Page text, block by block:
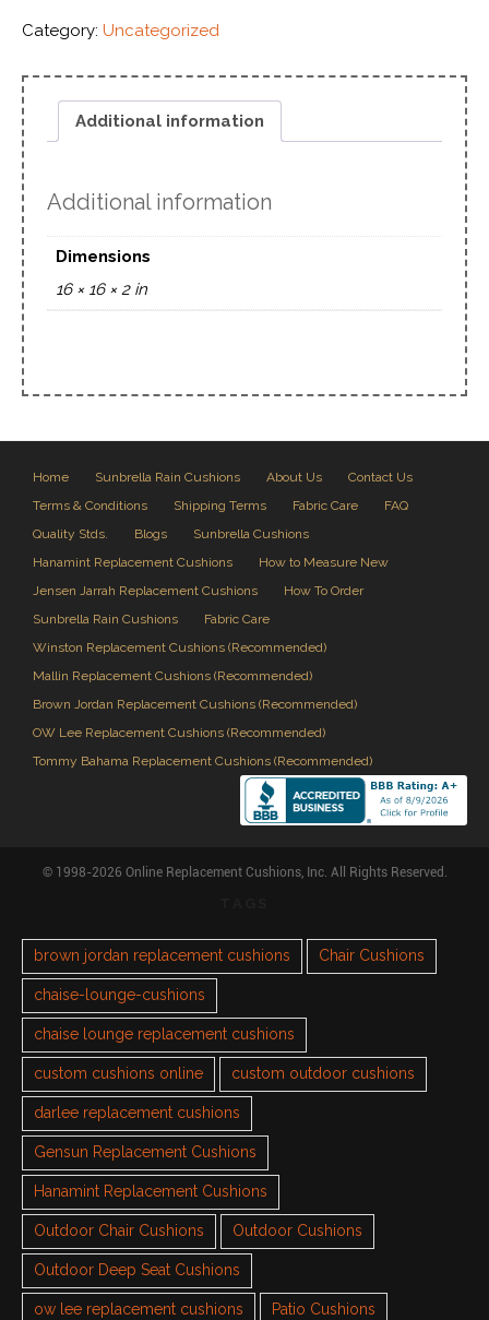
Category: Uncategorized
Additional information
Additional information
Dimensions
16 × 16 × 2 in
Home Sunbrella Rain Cushions About Us
Contact Us
Terms & Conditions
Shipping Terms Fabric Care
FAQ
Quality Stds.
Blogs
Sunbrella Cushions
Hanamint Replacement Cushions
How to Measure New
Jensen Jarrah Replacement Cushions
How To Order
Sunbrella Rain Cushions
Fabric Care
Winston Replacement Cushions (Recommended)
Mallin Replacement Cushions (Recommended)
Brown Jordan Replacement Cushions (Recommended)
OW Lee Replacement Cushions (Recommended)
Tommy Bahama Replacement Cushions (Recommended)
© 1998-2026 Online Replacement Cushions, Inc. All Rights Reserved.
brown jordan replacement cushions Chair Cushions
chaise-lounge-cushions
chaise lounge replacement cushions
custom cushions online custom outdoor cushions
darlee replacement cushions
Gensun Replacement Cushions
Hanamint Replacement Cushions
Outdoor Chair Cushions Outdoor Cushions
Outdoor Deep Seat Cushions
ow lee replacement cushions Patio Cushions